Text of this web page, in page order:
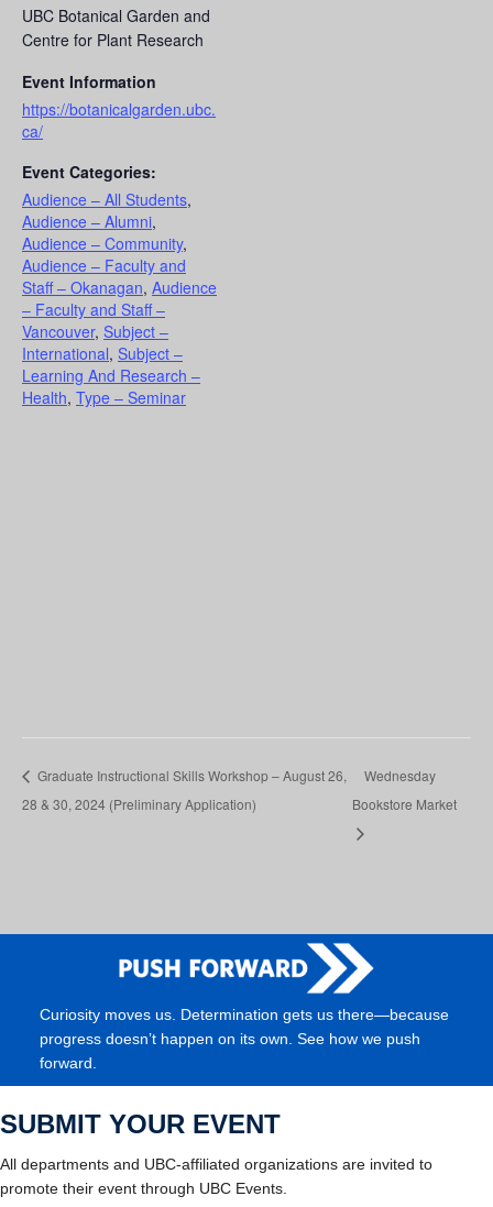
UBC Botanical Garden and
Centre for Plant Research
Event Information
https://botanicalgarden.ubc.
ca/
Event Categories:
Audience – All Students,
Audience – Alumni,
Audience – Community,
Audience – Faculty and
Staff – Okanagan, Audience
– Faculty and Staff –
Vancouver, Subject –
International, Subject –
Learning And Research –
Health, Type – Seminar
Graduate Instructional Skills Workshop – August 26,
28 & 30, 2024 (Preliminary Application)
Wednesday
Bookstore Market
Curiosity moves us. Determination gets us there—because
progress doesn’t happen on its own. See how we push
forward.
SUBMIT YOUR EVENT
All departments and UBC-affiliated organizations are invited to
promote their event through UBC Events.